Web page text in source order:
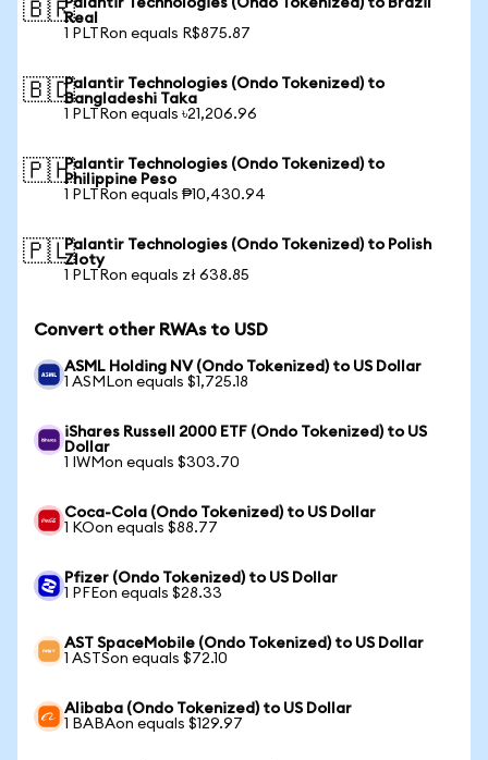
🇧🇷Palantir Technologies (Ondo Tokenized) to Brazil
Real
1 PLTRon equals R$875.87
🇧🇩Palantir Technologies (Ondo Tokenized) to
Bangladeshi Taka
1 PLTRon equals ৳21,206.96
🇵🇭Palantir Technologies (Ondo Tokenized) to
Philippine Peso
1 PLTRon equals ₱10,430.94
🇵🇱Palantir Technologies (Ondo Tokenized) to Polish
Zloty
1 PLTRon equals zł 638.85
Convert other RWAs to USD
ASML Holding NV (Ondo Tokenized) to US Dollar
1 ASMLon equals $1,725.18
iShares Russell 2000 ETF (Ondo Tokenized) to US
Dollar
1 IWMon equals $303.70
Coca-Cola (Ondo Tokenized) to US Dollar
1 KOon equals $88.77
Pfizer (Ondo Tokenized) to US Dollar
1 PFEon equals $28.33
AST SpaceMobile (Ondo Tokenized) to US Dollar
1 ASTSon equals $72.10
Alibaba (Ondo Tokenized) to US Dollar
1 BABAon equals $129.97